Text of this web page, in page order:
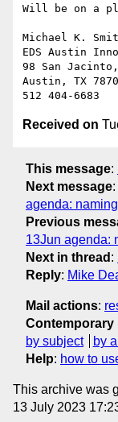
Will be on a
Michael K.
EDS Austin
98 San
Austin, TX
Received on
This message:
Next message:
agenda:
Previous
13Jun agenda:
Next in thread :
Reply: Mike
Mail actions:
Contemporary
by subject
by
Help: how to
This archive was
13 July 2023